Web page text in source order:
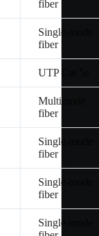
fiber
Single-mode
fiber
UTP Cat 5e
Multimode
fiber
Single-mode
fiber
Single-mode
fiber
Single-mode